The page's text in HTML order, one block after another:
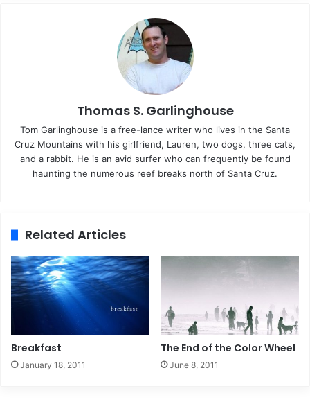
Thomas S. Garlinghouse
Tom Garlinghouse is a free-lance writer who lives in the Santa
Cruz Mountains with his girlfriend, Lauren, two dogs, three cats,
and a rabbit. He is an avid surfer who can frequently be found
haunting the numerous reef breaks north of Santa Cruz.
Related Articles
Breakfast
January 18, 2011
The End of the Color Wheel
June 8, 2011